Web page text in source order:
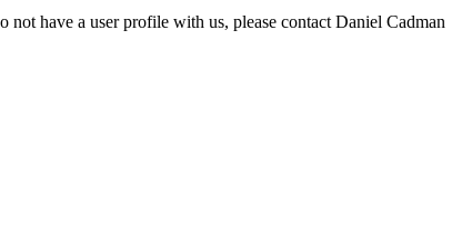
have a user profile with us, please contact Daniel Cadman